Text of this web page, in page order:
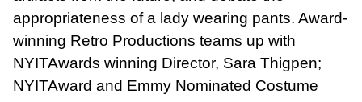
appropriateness of a lady wearing pants. Award-
winning Retro Productions teams up with
NYITAwards winning Director, Sara Thigpen;
NYITAward and Emmy Nominated Costume